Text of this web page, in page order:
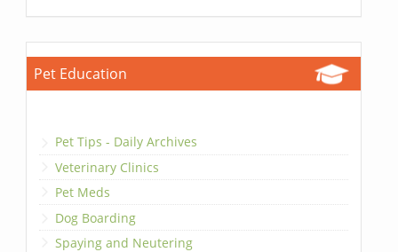
Pet Education
Pet Tips - Daily Archives
Veterinary Clinics
Pet Meds
Dog Boarding
Spaying and Neutering